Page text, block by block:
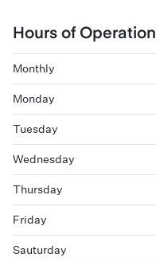
Hours of Operation
Monthly
Monday
Tuesday
Wednesday
Thursday
Friday
Sauturday